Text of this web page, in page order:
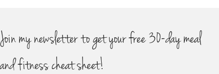
Join my newsletter to get your free 30-day meal
and fitness cheat sheet!